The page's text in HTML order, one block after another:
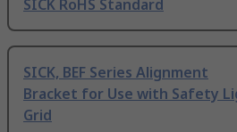
SICK RoHS Standard
SICK, BEF Series Alignment
Bracket for Use with Safety
Grid